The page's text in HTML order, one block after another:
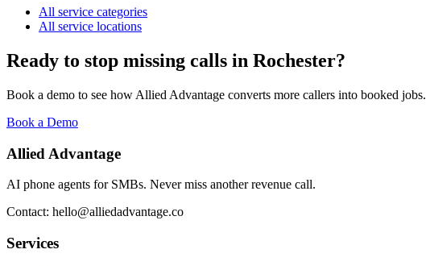
All service categories
All service locations
Ready to stop missing calls in Rochester?
Book a demo to see how Allied Advantage converts more callers into booked jobs.
Book a Demo
Allied Advantage
AI phone agents for SMBs. Never miss another revenue call.
Contact: hello@alliedadvantage.co
Services